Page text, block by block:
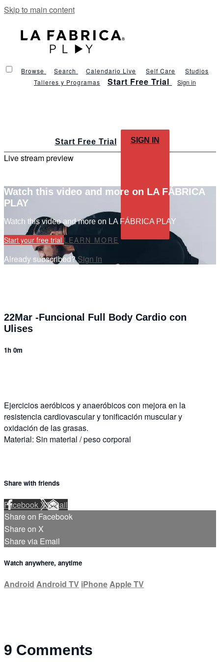
Skip to main content
Browse Search Calendario Live Self Care
Studios
Talleres y Programas
Start Free Trial Sign in
Start Free Trial SIGN IN
Live stream preview
Watch this video and more on LA FÁBRICA
PLAY
Watch this video and more on LA FÁBRICA PLAY
Start your free trial LEARN MORE
Already subscribed?Sign in
22Mar -Funcional Full Body Cardio con
Ulises
1h 0m
Ejercicios aeróbicos y anaeróbicos con mejora en la
resistencia cardiovascular y tonificación muscular y
oxidación de las grasas.
Material: Sin material / peso corporal
Share with friends
FacebookXEmail
Share on Facebook
Share on X
Share via Email
Watch anywhere, anytime
Android Android TV iPhoneApple TV
9 Comments